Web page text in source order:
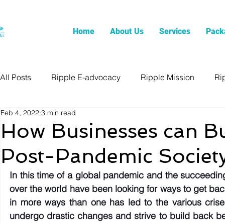
Home About Us Services
All Posts Ripple E-advocacy Ripple Mission
How Businesses can
Post-Pandemic
Feb 4, 2022 3 min read
In this time of a global pandemic and the
over the world have been looking for ways to get
in more ways than one has led to the various
undergo drastic changes and strive to build back